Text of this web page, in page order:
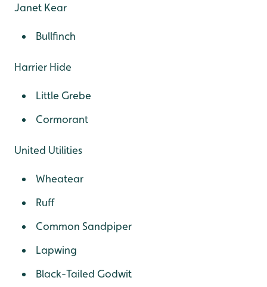
Janet Kear
Bullfinch
Harrier Hide
Little Grebe
Cormorant
United Utilities
Wheatear
Ruff
Common Sandpiper
Lapwing
Black-Tailed Godwit